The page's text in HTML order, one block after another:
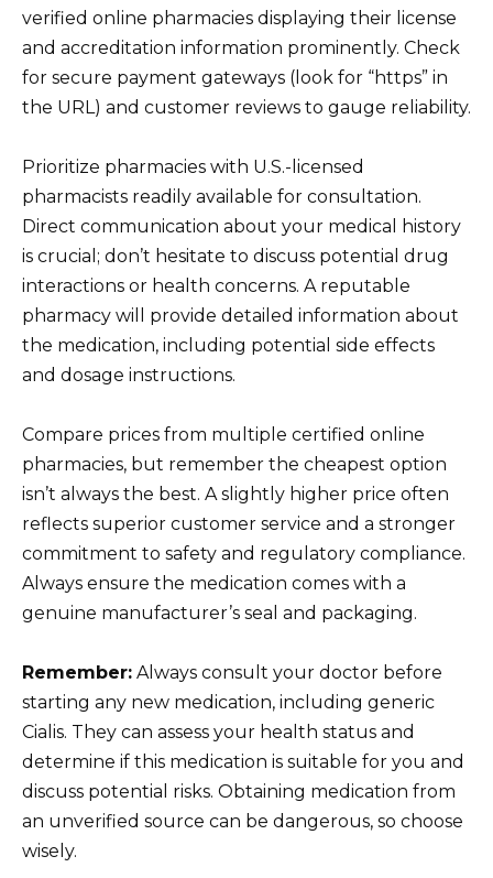
verified online pharmacies displaying their license
and accreditation information prominently. Check
for secure payment gateways (look for “https” in
the URL) and customer reviews to gauge reliability.
Prioritize pharmacies with U.S.-licensed
pharmacists readily available for consultation.
Direct communication about your medical history
is crucial; don’t hesitate to discuss potential drug
interactions or health concerns. A reputable
pharmacy will provide detailed information about
the medication, including potential side effects
and dosage instructions.
Compare prices from multiple certified online
pharmacies, but remember the cheapest option
isn’t always the best. A slightly higher price often
reflects superior customer service and a stronger
commitment to safety and regulatory compliance.
Always ensure the medication comes with a
genuine manufacturer’s seal and packaging.
Remember: Always consult your doctor before
starting any new medication, including generic
Cialis. They can assess your health status and
determine if this medication is suitable for you and
discuss potential risks. Obtaining medication from
an unverified source can be dangerous, so choose
wisely.